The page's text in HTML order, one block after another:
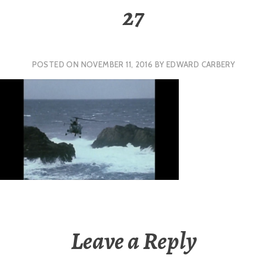
27
POSTED ON NOVEMBER 11, 2016 BY EDWARD CARBERY
Leave a Reply